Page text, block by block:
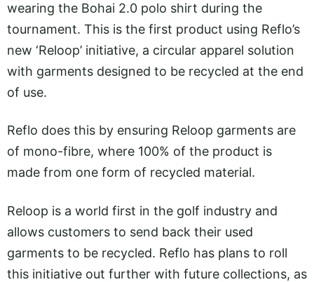
wearing the Bohai 2.0 polo shirt during the
tournament. This is the first product using Reflo’s
new ‘Reloop’ initiative, a circular apparel solution
with garments designed to be recycled at the end
of use.
Reflo does this by ensuring Reloop garments are
of mono-fibre, where 100% of the product is
made from one form of recycled material.
Reloop is a world first in the golf industry and
allows customers to send back their used
garments to be recycled. Reflo has plans to roll
this initiative out further with future collections, as